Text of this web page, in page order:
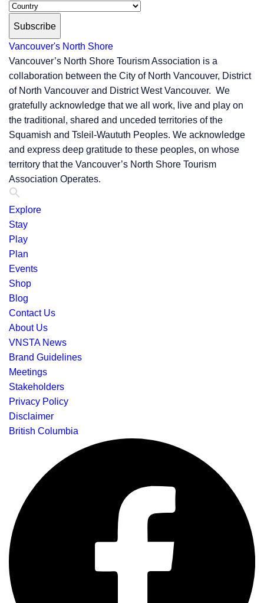
Subscribe
Vancouver's North Shore
Vancouver’s North Shore Tourism Association is a
collaboration between the City of North Vancouver, District
of North Vancouver and District West Vancouver. We
gratefully acknowledge that we all work, live and play on
the traditional, shared and unceded territories of the
Squamish and Tsleil-Waututh Peoples. We acknowledge
and express deep gratitude to these peoples, on whose
territory that the Vancouver’s North Shore Tourism
Association Operates.
Explore
Stay
Play
Plan
Events
Shop
Blog
Contact Us
About Us
VNSTA News
Brand Guidelines
Meetings
Stakeholders
Privacy Policy
Disclaimer
British Columbia